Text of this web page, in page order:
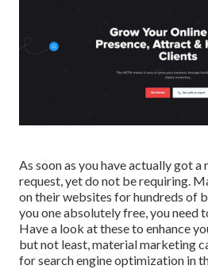
As soon as you have actually got a
request, yet do not be requiring.
on their websites for hundreds of
you one absolutely free, you need
Have a look at these to enhance
but not least, material marketing
for search engine optimization in